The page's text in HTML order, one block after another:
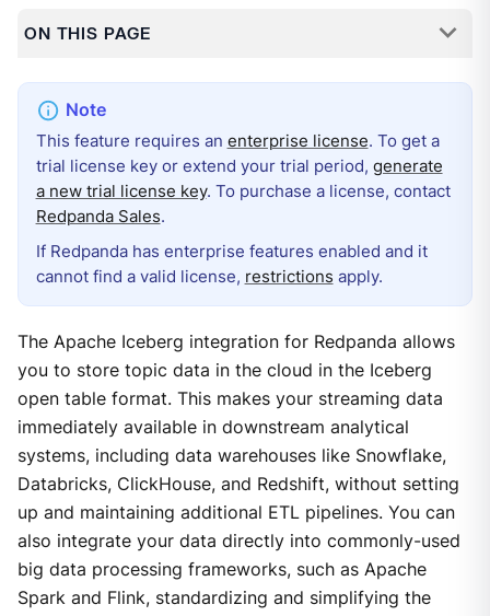
ON THIS PAGE
This feature requires an enterprise license. To get a
trial license key or extend your trial period, generate
a new trial license key. To purchase a license, contact
Redpanda Sales.
If Redpanda has enterprise features enabled and it
cannot find a valid license, restrictions apply.
The Apache Iceberg integration for Redpanda allows
you to store topic data in the cloud in the Iceberg
open table format. This makes your streaming data
immediately available in downstream analytical
systems, including data warehouses like Snowflake,
Databricks, ClickHouse, and Redshift, without setting
up and maintaining additional ETL pipelines. You can
also integrate your data directly into commonly-used
big data processing frameworks, such as Apache
Spark and Flink, standardizing and simplifying the